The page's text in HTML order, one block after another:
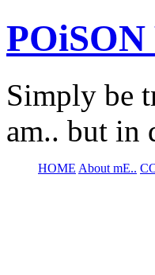
Simply be
am.. but in
HOME About mE..